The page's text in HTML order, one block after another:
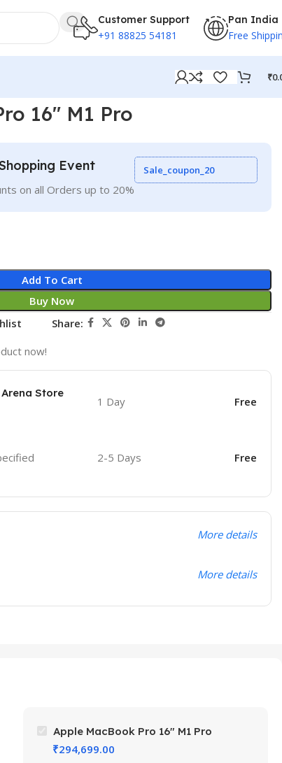
Customer Support
+91 88825 54181
Pan India
Free
₹
16″ M1 Pro
Event
on all Orders up to 20%
Sale_coupon_20
Add To Cart
Buy Now
Share:
now!
Store
1 Day Free
2-5 Days Free
More details
More details
Apple MacBook Pro 16″ M1 Pro
₹294,699.00